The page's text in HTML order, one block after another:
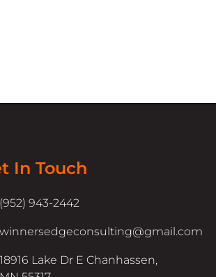
In Touch
(952) 943-2442
winnersedgeconsulting@gmail.com
18916 Lake Dr E Chanhassen,